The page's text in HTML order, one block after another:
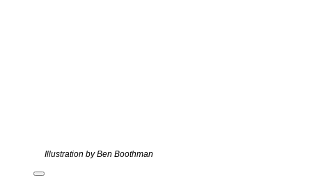
Illustration by Ben Boothman